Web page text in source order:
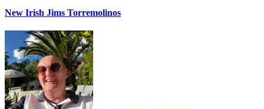
New Irish Jims Torremolinos